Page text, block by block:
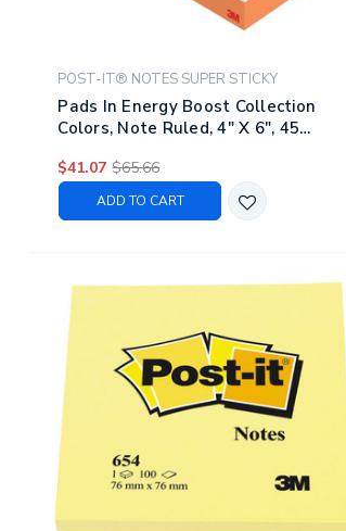
POST-IT® NOTES SUPER STICKY
Pads In Energy Boost Collection
Colors, Note Ruled, 4" X 6", 45
$41.07 $65.66
ADD TO CART